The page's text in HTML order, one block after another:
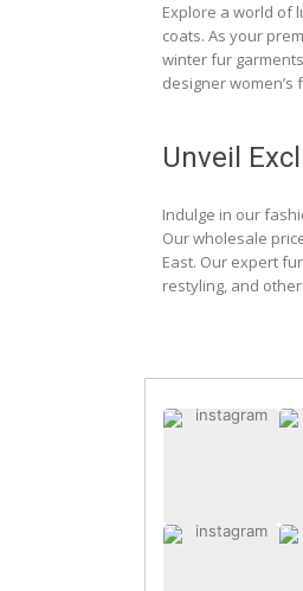
Explore a world of
coats. As your
winter fur
designer women’s
Unveil
Indulge in our
Our wholesale
East. Our expert
restyling, and